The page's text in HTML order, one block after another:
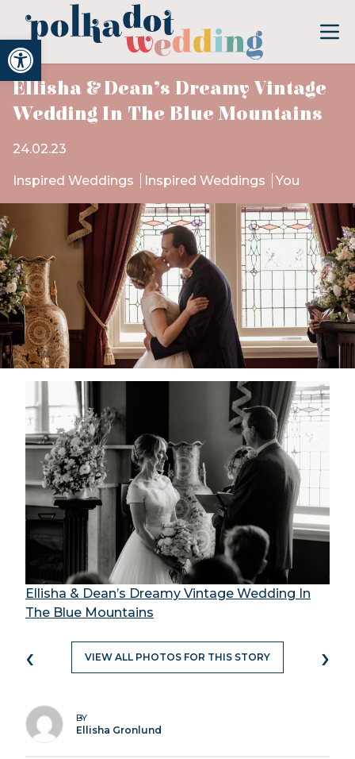
Open toolbar
Ellisha & Dean’s Dreamy Vintage
Wedding In The Blue Mountains
24.02.23
Inspired Weddings Inspired Weddings You
Ellisha & Dean’s Dreamy Vintage Wedding In
The Blue Mountains
‹ VIEW ALL PHOTOS FOR THIS STORY ›
BY
Ellisha Gronlund